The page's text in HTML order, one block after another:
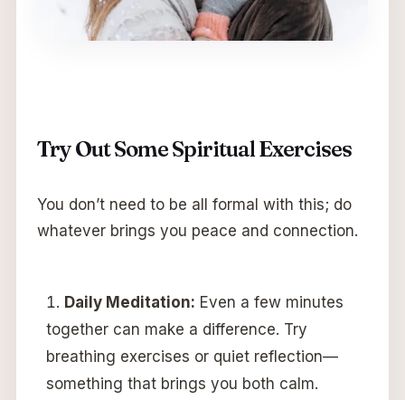
Try Out Some Spiritual Exercises
You don’t need to be all formal with this; do
whatever brings you peace and connection.
Daily Meditation: Even a few minutes
together can make a difference. Try
breathing exercises or quiet reflection—
something that brings you both calm.